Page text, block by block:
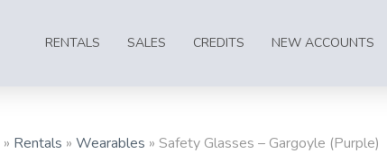
RENTALS SALES CREDITS NEW ACCOUNTS
» Rentals »Wearables » Safety Glasses – Gargoyle (Purple)